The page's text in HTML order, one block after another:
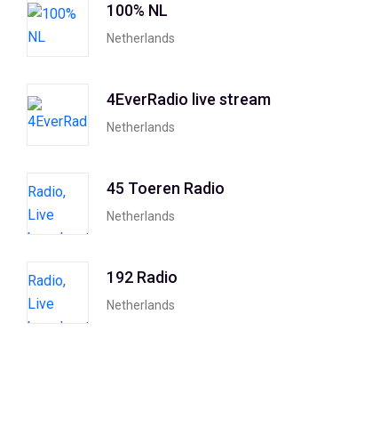
100% NL
Netherlands
4EverRadio live stream
Netherlands
45 Toeren Radio
Netherlands
192 Radio
Netherlands